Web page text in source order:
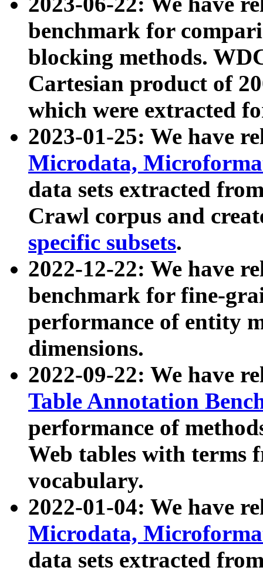
benchmark for
blocking methods.
Cartesian product of
which were extracted
2023-01-25: We have
Microdata,
data sets extracted
Crawl corpus and
specific subsets.
2022-12-22: We have
benchmark for fine-
performance of entity
dimensions.
2022-09-22: We have
Table Annotation
performance of
Web tables with terms
vocabulary.
2022-01-04: We have
Microdata,
data sets extracted